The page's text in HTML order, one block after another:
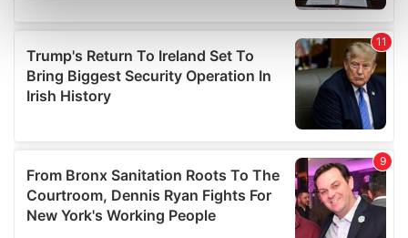
details section.
We use cookies to personalise content and ads, to
provide social media features and to analyse our traffic.
We also share information about your use of our site with
our social media, advertising and analytics partners who
may combine it with other information that you’ve
provided to them or that they’ve collected from your use
of their services.